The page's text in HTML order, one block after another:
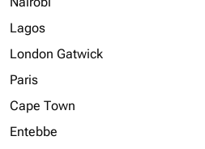
Lagos
London Gatwick
Paris
Cape Town
Entebbe